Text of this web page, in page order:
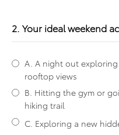
2. Your ideal weekend
A. A night out
rooftop views
B. Hitting the gym or
hiking trail
C. Exploring a new